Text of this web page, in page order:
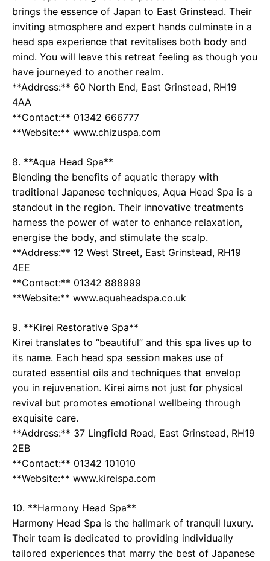
brings the essence of Japan to East Grinstead. Their
inviting atmosphere and expert hands culminate in a
head spa experience that revitalises both body and
mind. You will leave this retreat feeling as though you
have journeyed to another realm.
**Address:** 60 North End, East Grinstead, RH19
4AA
**Contact:** 01342 666777
**Website:** www.chizuspa.com
8. **Aqua Head Spa**
Blending the benefits of aquatic therapy with
traditional Japanese techniques, Aqua Head Spa is a
standout in the region. Their innovative treatments
harness the power of water to enhance relaxation,
energise the body, and stimulate the scalp.
**Address:** 12 West Street, East Grinstead, RH19
4EE
**Contact:** 01342 888999
**Website:** www.aquaheadspa.co.uk
9. **Kirei Restorative Spa**
Kirei translates to “beautiful” and this spa lives up to
its name. Each head spa session makes use of
curated essential oils and techniques that envelop
you in rejuvenation. Kirei aims not just for physical
revival but promotes emotional wellbeing through
exquisite care.
**Address:** 37 Lingfield Road, East Grinstead, RH19
2EB
**Contact:** 01342 101010
**Website:** www.kireispa.com
10. **Harmony Head Spa**
Harmony Head Spa is the hallmark of tranquil luxury.
Their team is dedicated to providing individually
tailored experiences that marry the best of Japanese